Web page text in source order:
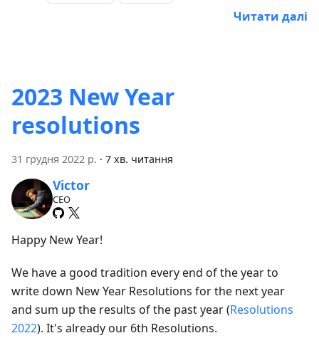
Читати далі
2023 New Year
resolutions
31 грудня 2022 р. · 7 хв. читання
Victor
CEO
Happy New Year!
We have a good tradition every end of the year to
write down New Year Resolutions for the next year
and sum up the results of the past year (Resolutions
2022). It's already our 6th Resolutions.